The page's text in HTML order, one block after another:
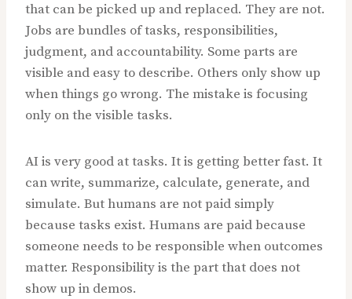
that can be picked up and replaced. They are not.
Jobs are bundles of tasks, responsibilities,
judgment, and accountability. Some parts are
visible and easy to describe. Others only show up
when things go wrong. The mistake is focusing
only on the visible tasks.
AI is very good at tasks. It is getting better fast. It
can write, summarize, calculate, generate, and
simulate. But humans are not paid simply
because tasks exist. Humans are paid because
someone needs to be responsible when outcomes
matter. Responsibility is the part that does not
show up in demos.